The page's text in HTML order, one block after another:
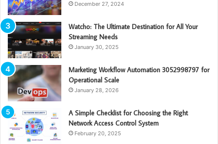
December 27, 2024
Watcho: The Ultimate Destination for All Your
Streaming Needs
January 30, 2025
Marketing Workflow Automation 3052998797 for
Operational Scale
January 28, 2026
A Simple Checklist for Choosing the Right
Network Access Control System
February 20, 2025